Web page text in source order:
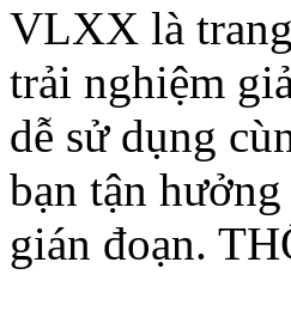
VLXX là
trải nghiệm
dễ sử dụng
bạn tận
gián đoạn.